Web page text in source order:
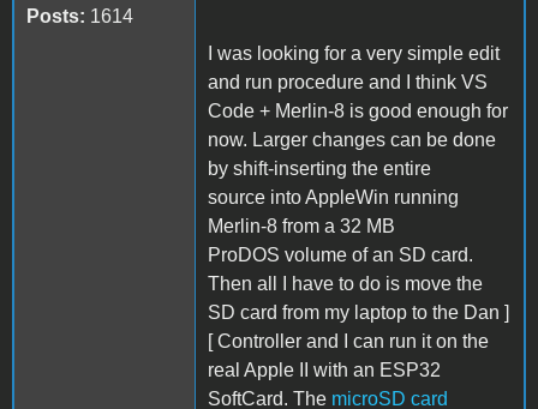
Posts: 1614
I was looking for a very simple edit
and run procedure and I think VS
Code + Merlin-8 is good enough for
now. Larger changes can be done
by shift-inserting the entire
source into AppleWin running
Merlin-8 from a 32 MB
ProDOS volume of an SD card.
Then all I have to do is move the
SD card from my laptop to the Dan ]
[ Controller and I can run it on the
real Apple II with an ESP32
SoftCard. The microSD card